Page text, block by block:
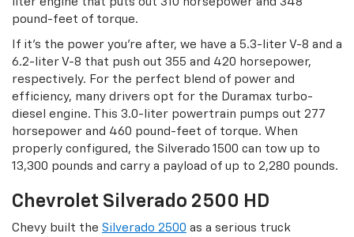
pound-feet of torque.
If it’s the power you’re after, we have a 5.3-liter V-8 and a
6.2-liter V-8 that push out 355 and 420 horsepower,
respectively. For the perfect blend of power and
efficiency, many drivers opt for the Duramax turbo-
diesel engine. This 3.0-liter powertrain pumps out 277
horsepower and 460 pound-feet of torque. When
properly configured, the Silverado 1500 can tow up to
13,300 pounds and carry a payload of up to 2,280 pounds.
Chevrolet Silverado 2500 HD
Chevy built the Silverado 2500 as a serious truck